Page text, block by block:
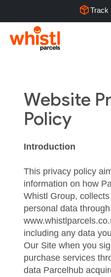
Track
Website
Policy
Introduction
This privacy policy
information on how
Whistl Group,
personal data through
including any data
Our Site when you
purchase services
data Parcelhub